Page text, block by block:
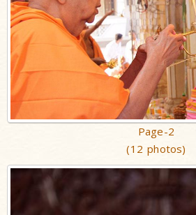
Page-2
(12 photos)